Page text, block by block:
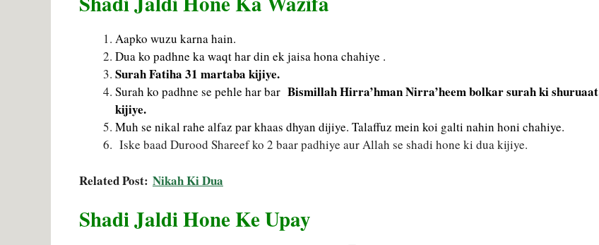
Aapko wuzu karna hain.
Dua ko padhne ka waqt har din ek jaisa hona chahiye .
Surah Fatiha 31 martaba kijiye.
Surah ko padhne se pehle har bar Bismillah Hirra’hman Nirra’heem bolkar surah ki shuruaat
kijiye.
Muh se nikal rahe alfaz par khaas dhyan dijiye. Talaffuz mein koi galti nahin honi chahiye.
Iske baad Durood Shareef ko 2 baar padhiye aur Allah se shadi hone ki dua kijiye.
Related Post: Nikah Ki Dua
Shadi Jaldi Hone Ke Upay